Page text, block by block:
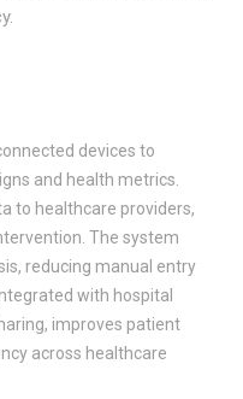
devices to
and health metrics.
to healthcare providers,
The system
reducing manual entry
with hospital
improves patient
across healthcare